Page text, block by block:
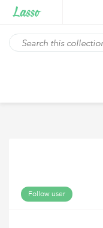
Follow user